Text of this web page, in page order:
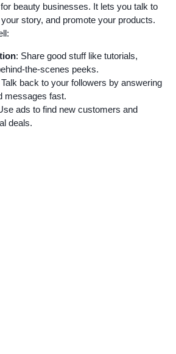
beauty businesses. It lets you talk to
story, and promote your products.
: Share good stuff like tutorials,
the-scenes peeks.
Talk back to your followers by answering
messages fast.
ads to find new customers and
deals.